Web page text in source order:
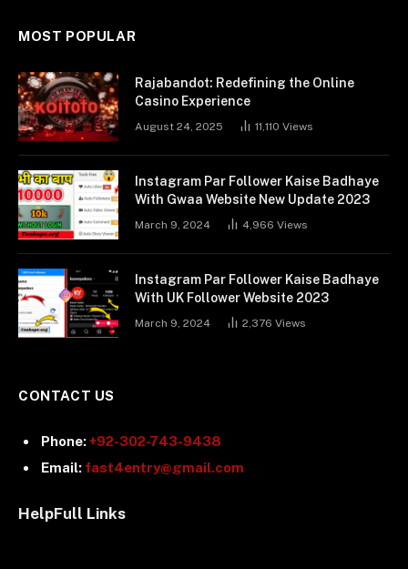
MOST POPULAR
Rajabandot: Redefining the Online
Casino Experience
August 24, 2025 11,110 Views
Instagram Par Follower Kaise Badhaye
With Gwaa Website New Update 2023
March 9, 2024 4,966 Views
Instagram Par Follower Kaise Badhaye
With UK Follower Website 2023
March 9, 2024 2,376 Views
CONTACT US
Phone:+92-302-743-9438
Email: fast4entry@gmail.com
HelpFull Links